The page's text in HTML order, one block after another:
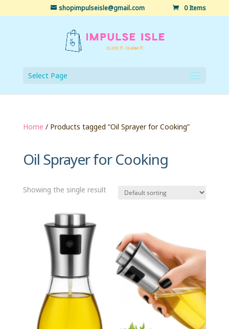
shopimpulseisle@gmail.com 0 Items
Select Page
Home / Products tagged “Oil Sprayer for Cooking”
Oil Sprayer for Cooking
Showing the single result